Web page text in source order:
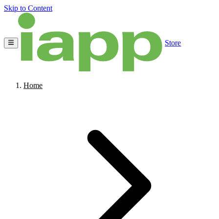
Skip to Content
Store
Home